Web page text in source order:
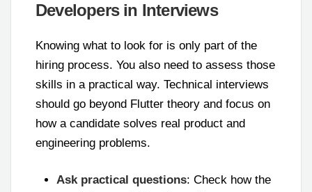
Developers in Interviews
Knowing what to look for is only part of the
hiring process. You also need to assess those
skills in a practical way. Technical interviews
should go beyond Flutter theory and focus on
how a candidate solves real product and
engineering problems.
Ask practical questions: Check how the